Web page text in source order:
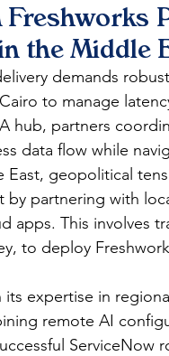
Freshworks
the Middle
demands
to manage
hub, partners
data flow while
East, geopolitical
by partnering with
apps. This involves
to deploy
its expertise in
remote AI
ServiceNow